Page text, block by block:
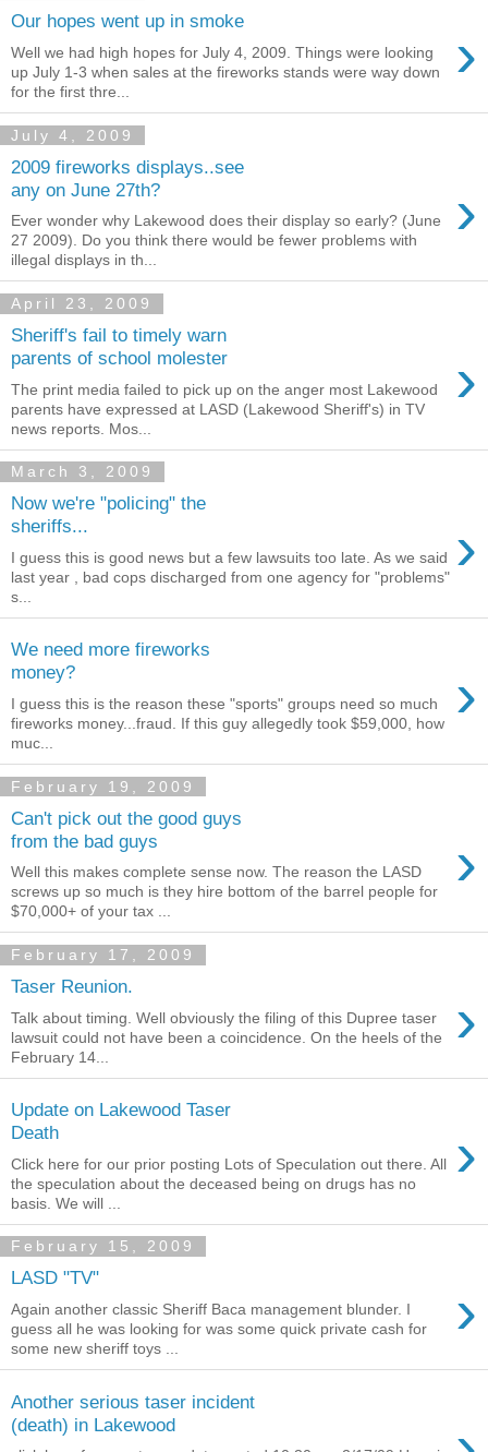
Our hopes went up in smoke ›
Well we had high hopes for July 4, 2009. Things were looking
up July 1-3 when sales at the fireworks stands were way down
for the first thre...
July 4, 2009
2009 fireworks displays..see
any on June 27th?
›
Ever wonder why Lakewood does their display so early? (June
27 2009). Do you think there would be fewer problems with
illegal displays in th...
April 23, 2009
Sheriff's fail to timely warn
parents of school molester
›
The print media failed to pick up on the anger most Lakewood
parents have expressed at LASD (Lakewood Sheriff's) in TV
news reports. Mos...
March 3, 2009
Now we're "policing" the
sheriffs...
›
I guess this is good news but a few lawsuits too late. As we said
last year , bad cops discharged from one agency for "problems"
s...
We need more fireworks
money?
›
I guess this is the reason these "sports" groups need so much
fireworks money...fraud. If this guy allegedly took $59,000, how
muc...
February 19, 2009
Can't pick out the good guys
from the bad guys
›
Well this makes complete sense now. The reason the LASD
screws up so much is they hire bottom of the barrel people for
$70,000+ of your tax ...
February 17, 2009
Taser Reunion. ›
Talk about timing. Well obviously the filing of this Dupree taser
lawsuit could not have been a coincidence. On the heels of the
February 14...
Update on Lakewood Taser
Death
›
Click here for our prior posting Lots of Speculation out there. All
the speculation about the deceased being on drugs has no
basis. We will ...
February 15, 2009
LASD "TV" ›
Again another classic Sheriff Baca management blunder. I
guess all he was looking for was some quick private cash for
some new sheriff toys ...
Another serious taser incident
(death) in Lakewood